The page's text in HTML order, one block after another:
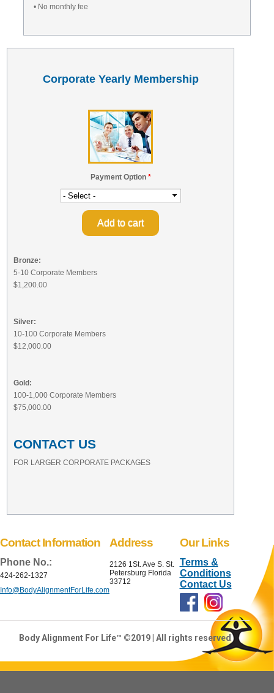
• No monthly fee
Corporate Yearly Membership
Payment Option *
Bronze:
5-10 Corporate Members
$1,200.00
Silver:
10-100 Corporate Members
$12,000.00
Gold:
100-1,000 Corporate Members
$75,000.00
CONTACT US
FOR LARGER CORPORATE PACKAGES
Contact Information
Phone No.:
424-262-1327
Info@BodyAlignmentForLife.com
Address
2126 1St. Ave S. St.
Petersburg Florida
33712
Our Links
Terms &
Conditions
Contact Us
Body Alignment For Life™ ©2019 | All rights reserved